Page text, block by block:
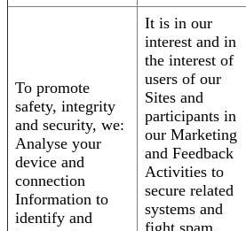
To promote
safety, integrity
and security, we:
Analyse your
device and
connection
Information to
identify and
It is in our
interest and in
the interest of
users of our
Sites and
participants in
our Marketing
and Feedback
Activities to
secure related
systems and